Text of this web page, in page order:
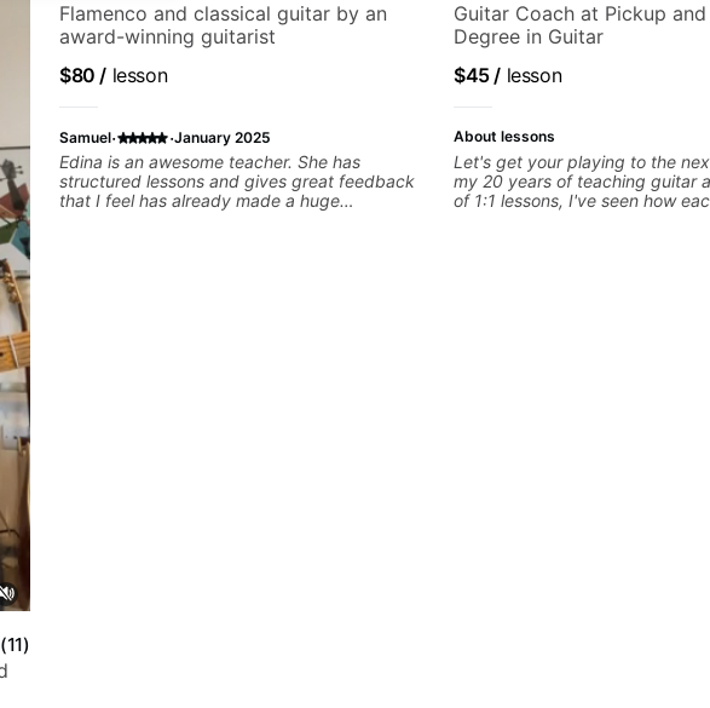
(11)
Flamenco and classical guitar by an
award-winning guitarist
$80 / lesson
Samuel· ·January 2025
Edina is an awesome teacher. She has
structured lessons and gives great feedback
that I feel has already made a huge
Guitar Coach at Pickup
Degree in Guitar
$45/ lesson
About lessons
Let's get your playing to the
my 20 years of teaching guitar
of 1:1 lessons, I've seen how